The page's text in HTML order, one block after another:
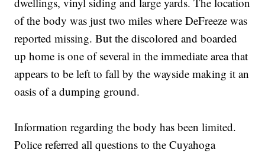
of the body was just two miles where DeFreeze was
reported missing. But the discolored and boarded
up home is one of several in the immediate area that
appears to be left to fall by the wayside making it an
oasis of a dumping ground.
Information regarding the body has been limited.
Police referred all questions to the Cuyahoga